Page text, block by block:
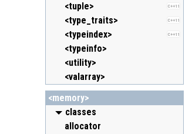
C++11
<tuple>
C++11
<type_traits>
C++11
<typeindex>
<typeinfo>
<utility>
<valarray>
<memory>
classes
allocator